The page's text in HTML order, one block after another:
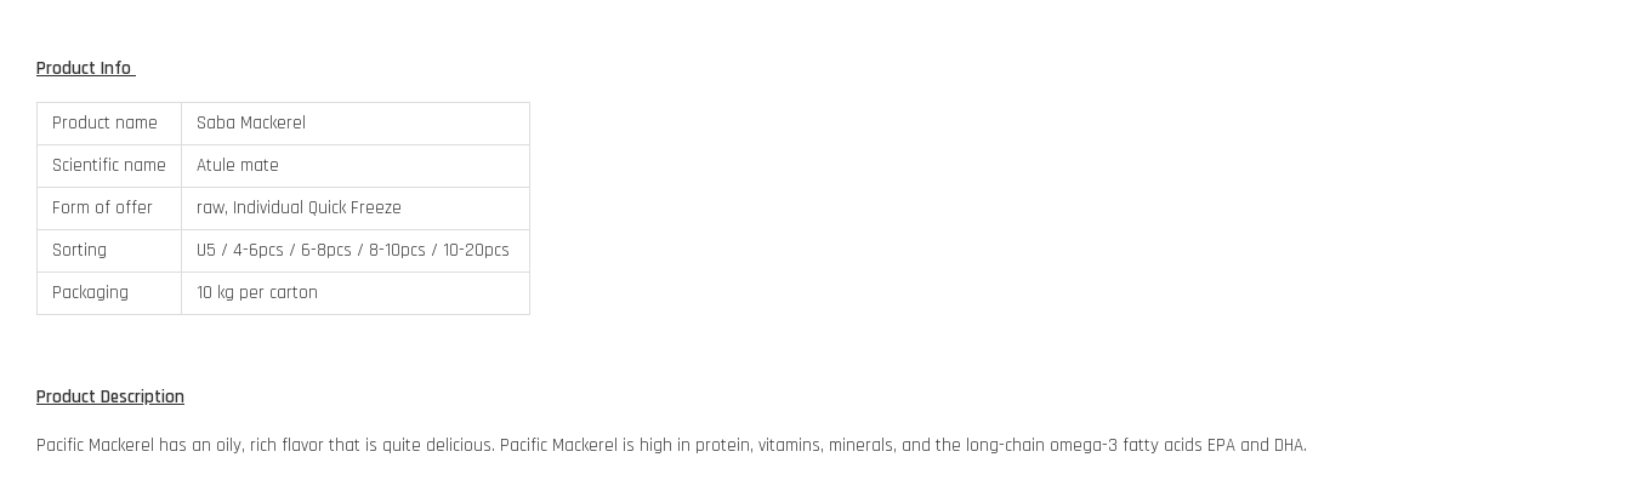
Product Info
Product name
Saba Mackerel
Scientific name
Atule mate
Form of offer
raw, Individual Quick Freeze
Sorting
U5 / 4-6pcs / 6-8pcs / 8-10pcs / 10-20pcs
Packaging
10 kg per carton
Product Description
Pacific Mackerel has an oily, rich flavor that is quite delicious. Pacific Mackerel is high in protein, vitamins, minerals, and the long-chain omega-3 fatty acids EPA and DHA.